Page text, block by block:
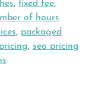
, fixed fee,
of hours
, packaged
, seo pricing